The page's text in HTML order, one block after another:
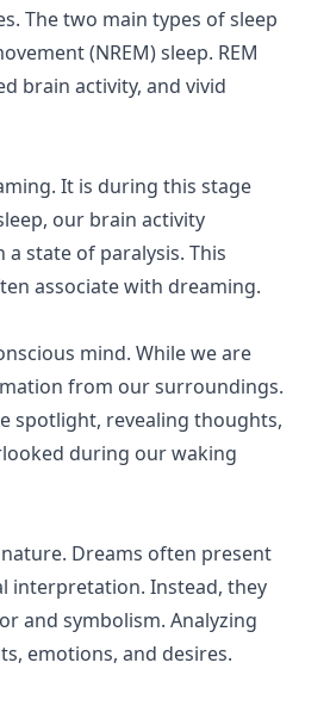
The two main types of sleep
(NREM) sleep. REM
brain activity, and vivid
It is during this stage
our brain activity
state of paralysis. This
associate with dreaming.
mind. While we are
from our surroundings.
spotlight, revealing thoughts,
during our waking
Dreams often present
interpretation. Instead, they
and symbolism. Analyzing
emotions, and desires.